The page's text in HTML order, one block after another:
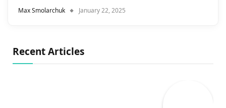
Max Smolarchuk January 22, 2025
Recent Articles